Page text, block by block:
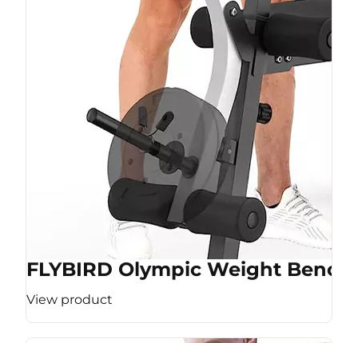
FLYBIRD Olympic Weight Bench
View product